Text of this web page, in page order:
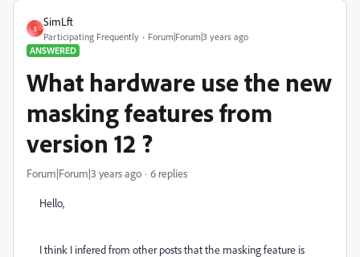
S
SimLft
Participating Frequently
Forum|Forum|3 years ago
ANSWERED
What hardware use the new
masking features from
version 12 ?
Forum|Forum|3 years ago 6 replies
Hello,
I think I infered from other posts that the masking feature is